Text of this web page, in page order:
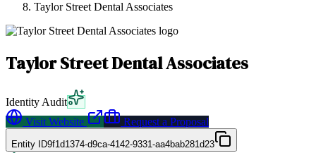
Taylor Street Dental Associates
Taylor Street Dental Associates
Identity Audit
Visit Website
Request a Proposal
Entity ID9f1d1374-d9ca-4142-9331-aa4bab281d23